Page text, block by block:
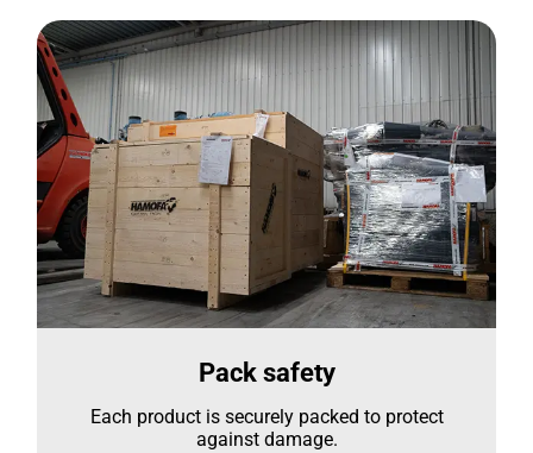
Pack safety
Each product is securely packed to protect
against damage.